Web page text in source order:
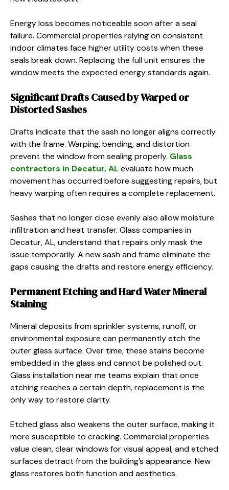
Energy loss becomes noticeable soon after a seal
failure. Commercial properties relying on consistent
indoor climates face higher utility costs when these
seals break down. Replacing the full unit ensures the
window meets the expected energy standards again.
Significant Drafts Caused by Warped or
Distorted Sashes
Drafts indicate that the sash no longer aligns correctly
with the frame. Warping, bending, and distortion
prevent the window from sealing properly. Glass
contractors in Decatur, AL evaluate how much
movement has occurred before suggesting repairs, but
heavy warping often requires a complete replacement.
Sashes that no longer close evenly also allow moisture
infiltration and heat transfer. Glass companies in
Decatur, AL, understand that repairs only mask the
issue temporarily. A new sash and frame eliminate the
gaps causing the drafts and restore energy efficiency.
Permanent Etching and Hard Water Mineral
Staining
Mineral deposits from sprinkler systems, runoff, or
environmental exposure can permanently etch the
outer glass surface. Over time, these stains become
embedded in the glass and cannot be polished out.
Glass installation near me teams explain that once
etching reaches a certain depth, replacement is the
only way to restore clarity.
Etched glass also weakens the outer surface, making it
more susceptible to cracking. Commercial properties
value clean, clear windows for visual appeal, and etched
surfaces detract from the building’s appearance. New
glass restores both function and aesthetics.